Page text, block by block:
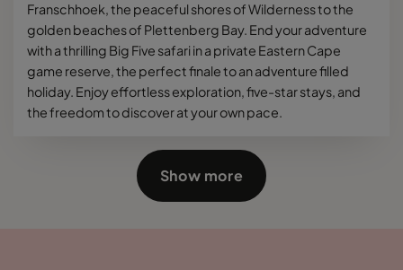
Franschhoek, the peaceful shores of Wilderness to the
golden beaches of Plettenberg Bay. End your adventure
with a thrilling Big Five safari in a private Eastern Cape
game reserve, the perfect finale to an adventure filled
holiday. Enjoy effortless exploration, five-star stays, and
the freedom to discover at your own pace.
Show more